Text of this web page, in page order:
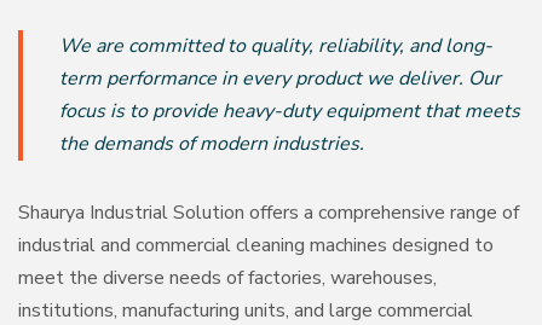
We are committed to quality, reliability, and long-
term performance in every product we deliver. Our
focus is to provide heavy-duty equipment that meets
the demands of modern industries.
Shaurya Industrial Solution offers a comprehensive range of
industrial and commercial cleaning machines designed to
meet the diverse needs of factories, warehouses,
institutions, manufacturing units, and large commercial